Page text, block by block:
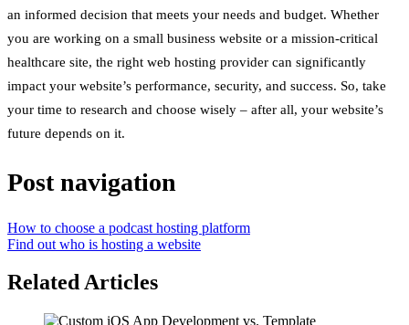
an informed decision that meets your needs and budget. Whether
you are working on a small business website or a mission-critical
healthcare site, the right web hosting provider can significantly
impact your website’s performance, security, and success. So, take
your time to research and choose wisely – after all, your website’s
future depends on it.
Post navigation
How to choose a podcast hosting platform
Find out who is hosting a website
Related Articles